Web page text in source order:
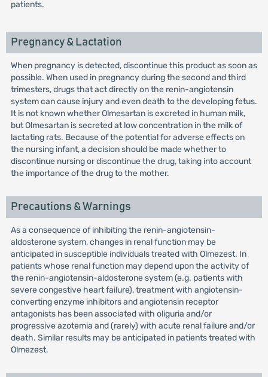
patients.
Pregnancy & Lactation
When pregnancy is detected, discontinue this product as soon as
possible. When used in pregnancy during the second and third
trimesters, drugs that act directly on the renin-angiotensin
system can cause injury and even death to the developing fetus.
It is not known whether Olmesartan is excreted in human milk,
but Olmesartan is secreted at low concentration in the milk of
lactating rats. Because of the potential for adverse effects on
the nursing infant, a decision should be made whether to
discontinue nursing or discontinue the drug, taking into account
the importance of the drug to the mother.
Precautions & Warnings
As a consequence of inhibiting the renin-angiotensin-
aldosterone system, changes in renal function may be
anticipated in susceptible individuals treated with Olmezest. In
patients whose renal function may depend upon the activity of
the renin-angiotensin-aldosterone system (e.g. patients with
severe congestive heart failure), treatment with angiotensin-
converting enzyme inhibitors and angiotensin receptor
antagonists has been associated with oliguria and/or
progressive azotemia and (rarely) with acute renal failure and/or
death. Similar results may be anticipated in patients treated with
Olmezest.